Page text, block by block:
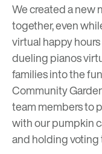
We created a new
together, even
virtual happy
dueling pianos
families into the
Community
team members to
with our pumpkin
and holding voting